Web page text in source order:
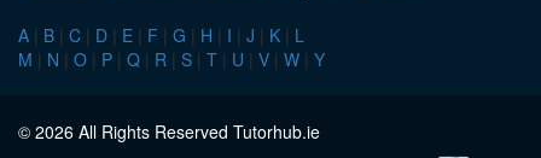
A | B | C | D | E | F | G | H | I | J | K | L
M | N | O | P | Q | R | S | T | U | V | W | Y
© 2026 All Rights Reserved Tutorhub.ie